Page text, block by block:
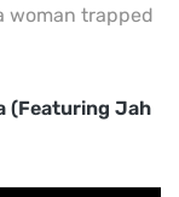
woman trapped
(Featuring Jah